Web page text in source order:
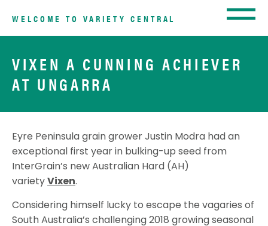
WELCOME TO VARIETY CENTRAL
VIXEN A CUNNING ACHIEVER
AT UNGARRA
Eyre Peninsula grain grower Justin Modra had an
exceptional first year in bulking-up seed from
InterGrain’s new Australian Hard (AH)
variety Vixen.
Considering himself lucky to escape the vagaries of
South Australia’s challenging 2018 growing seasonal